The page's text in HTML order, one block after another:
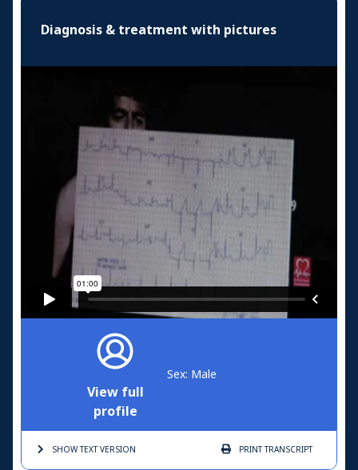
Diagnosis & treatment with pictures
View full
profile
Sex: Male
SHOW TEXTVERSION PRINTTRANSCRIPT